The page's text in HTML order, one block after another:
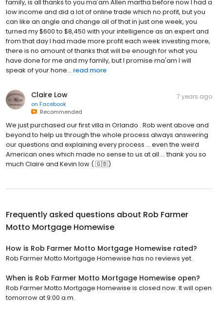
family, is all thanks to you ma'am Allen martha before now I had a
low income and did a lot of online trade which no profit, but you
can like an angle and change all of that in just one week, you
turned my $600 to $8,450 with your intelligence as an expert and
from that day I had made more profit each week investing more,
there is no amount of thanks that will be enough for what you
have done for me and my family, but I promise ma'am I will
speak of your hone... read more
Claire Low
on Facebook
Recommended
7 years ago
We just purchased our first villa in Orlando . Rob went above and
beyond to help us through the whole process always answering
our questions and explaining every process ... even the weird
American ones which made no sense to us at all ... thank you so
much Claire and Kevin low ( 🇬🇧)
Frequently asked questions about Rob Farmer
Motto Mortgage Homewise
How is Rob Farmer Motto Mortgage Homewise rated?
Rob Farmer Motto Mortgage Homewise has no reviews yet.
When is Rob Farmer Motto Mortgage Homewise open?
Rob Farmer Motto Mortgage Homewise is closed now. It will open
tomorrow at 9:00 a.m.